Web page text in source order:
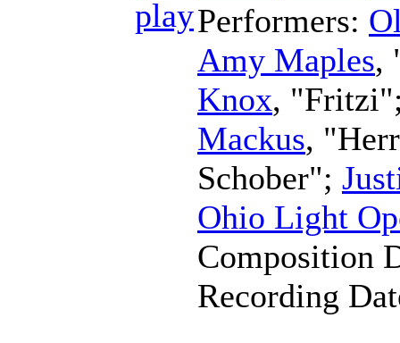
Performers:
Amy Maples,
Knox,
Mackus,
Schober";
Ohio Light
Composition
Recording